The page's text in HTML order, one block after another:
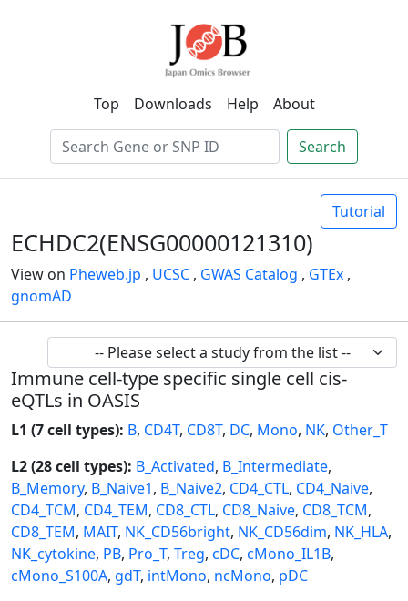
Top Downloads Help About
Search
Tutorial
ECHDC2(ENSG00000121310)
View on Pheweb.jp , UCSC , GWAS Catalog , GTEx ,
gnomAD
Immune cell-type specific single cell cis-
eQTLs in OASIS
L1 (7 cell types): B, CD4T, CD8T, DC, Mono, NK, Other_T
L2 (28 cell types): B_Activated, B_Intermediate,
B_Memory, B_Naive1, B_Naive2, CD4_CTL, CD4_Naive,
CD4_TCM, CD4_TEM, CD8_CTL, CD8_Naive, CD8_TCM,
CD8_TEM, MAIT, NK_CD56bright, NK_CD56dim, NK_HLA,
NK_cytokine, PB, Pro_T, Treg, cDC, cMono_IL1B,
cMono_S100A, gdT, intMono, ncMono, pDC